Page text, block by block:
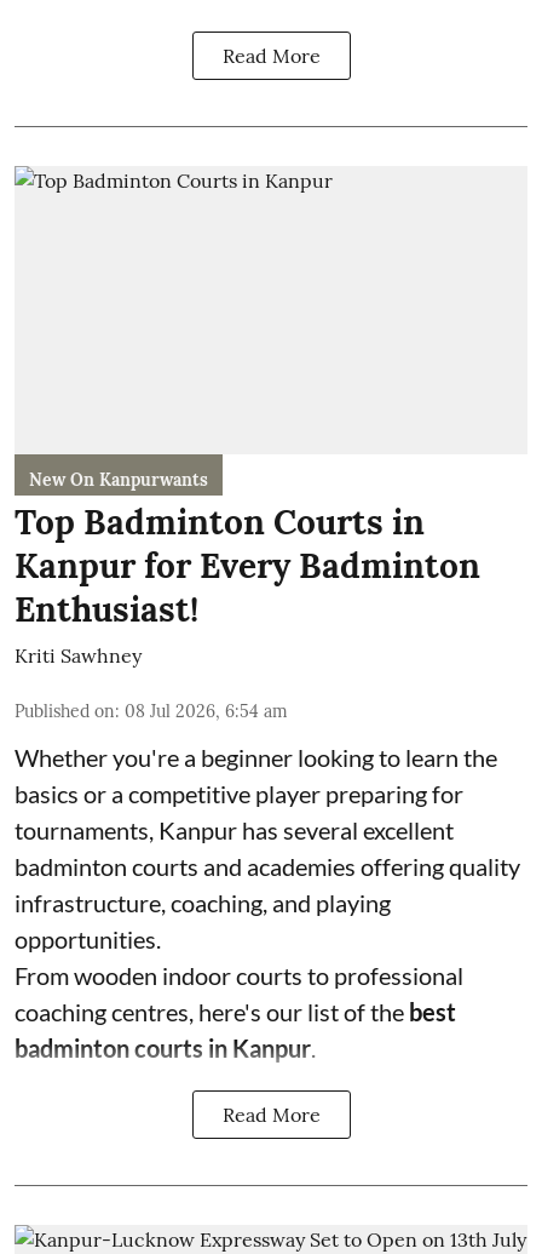
Read More
New On Kanpurwants
Top Badminton Courts in
Kanpur for Every Badminton
Enthusiast!
Kriti Sawhney
Published on: 08 Jul 2026, 6:54 am
Whether you're a beginner looking to learn the
basics or a competitive player preparing for
tournaments, Kanpur has several excellent
badminton courts and academies offering quality
infrastructure, coaching, and playing
opportunities.
From wooden indoor courts to professional
coaching centres, here's our list of the best
badminton courts in Kanpur.
Read More